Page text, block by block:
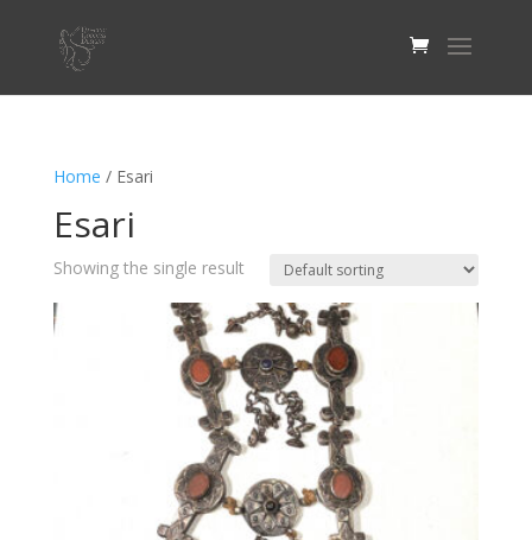
Home / Esari
Esari
Showing the single result